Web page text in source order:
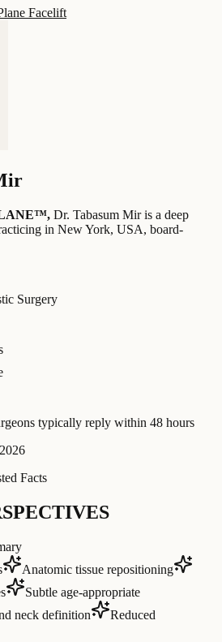
Facelift
Dr. Tabasum Miris a deep
in New York, USA, board-
Surgery
typically reply within 48 hours
Facts
Anatomic tissue repositioning
Subtle age-appropriate
neck definition
Reduced